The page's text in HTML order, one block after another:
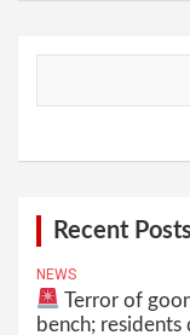
Recent
NEWS
Terror of
bench;